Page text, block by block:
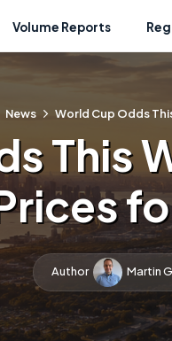
Volume Reports
News World Cup Odds
This
Author Martin